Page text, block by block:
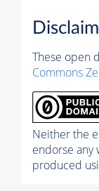
These open
Commons
Neither the
endorse any
produced